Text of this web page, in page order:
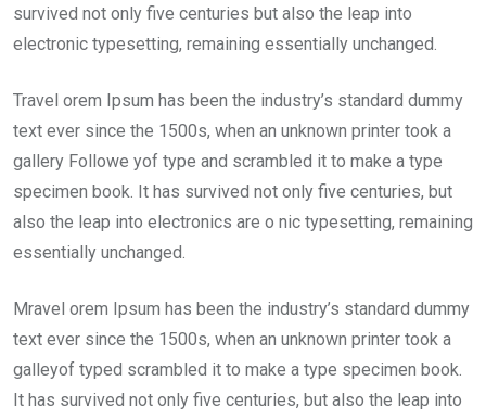
survived not only five centuries but also the leap into
electronic typesetting, remaining essentially unchanged.
Travel orem Ipsum has been the industry’s standard dummy
text ever since the 1500s, when an unknown printer took a
gallery Followe yof type and scrambled it to make a type
specimen book. It has survived not only five centuries, but
also the leap into electronics are o nic typesetting, remaining
essentially unchanged.
Mravel orem Ipsum has been the industry’s standard dummy
text ever since the 1500s, when an unknown printer took a
galleyof typed scrambled it to make a type specimen book.
It has survived not only five centuries, but also the leap into